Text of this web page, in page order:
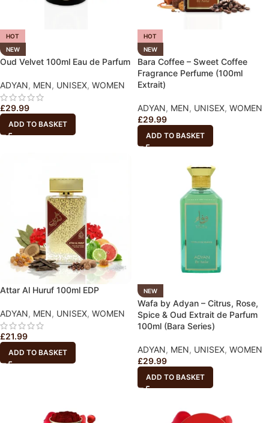
HOT
NEW
Oud Velvet 100ml Eau de Parfum
ADYAN, MEN, UNISEX, WOMEN
£29.99
ADD TO BASKET
HOT
NEW
Bara Coffee – Sweet Coffee
Fragrance Perfume (100ml
Extrait)
ADYAN, MEN, UNISEX, WOMEN
£29.99
ADD TO BASKET
Attar Al Huruf 100ml EDP
ADYAN, MEN, UNISEX, WOMEN
£21.99
ADD TO BASKET
NEW
Wafa by Adyan – Citrus, Rose,
Spice & Oud Extrait de Parfum
100ml (Bara Series)
ADYAN, MEN, UNISEX, WOMEN
£29.99
ADD TO BASKET